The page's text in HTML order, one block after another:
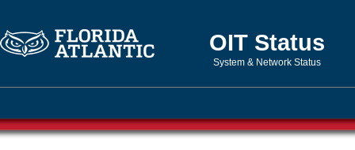
OIT Status
System & Network Status